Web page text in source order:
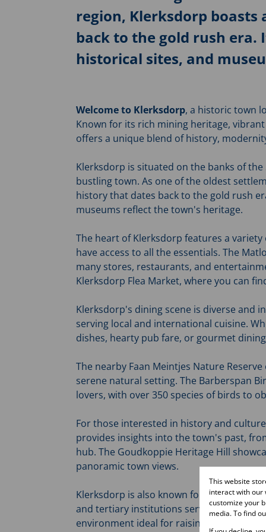
region, Klerksdorp
back to the gold rush
historical sites, and
Welcome to Klerksdorp, a historic town
Known for its rich mining heritage,
offers a unique blend of history,
Klerksdorp is situated on the banks of
bustling town. As one of the oldest
history that dates back to the gold rush
museums reflect the town's heritage.
The heart of Klerksdorp features a
have access to all the essentials. The
many stores, restaurants, and
Klerksdorp Flea Market, where you can
Klerksdorp's dining scene is diverse and
serving local and international cuisine.
dishes, hearty pub fare, or gourmet
The nearby Faan Meintjes Nature
serene natural setting. The Barberspan
lovers, with over 350 species of birds to
For those interested in history and
provides insights into the town's past,
hub. The Goudkoppie Heritage Hill
panoramic town views.
Klerksdorp is also known for its vital
and tertiary institutions serving the
environment ideal for raising children,
This website
interact with our
customize your
media. To find